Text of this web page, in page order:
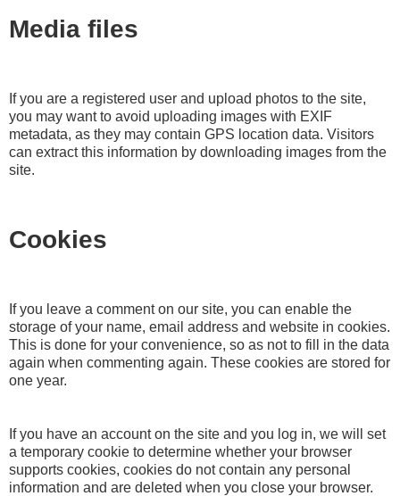
Media files
If you are a registered user and upload photos to the site,
you may want to avoid uploading images with EXIF
metadata, as they may contain GPS location data. Visitors
can extract this information by downloading images from the
site.
Cookies
If you leave a comment on our site, you can enable the
storage of your name, email address and website in cookies.
This is done for your convenience, so as not to fill in the data
again when commenting again. These cookies are stored for
one year.
If you have an account on the site and you log in, we will set
a temporary cookie to determine whether your browser
supports cookies, cookies do not contain any personal
information and are deleted when you close your browser.